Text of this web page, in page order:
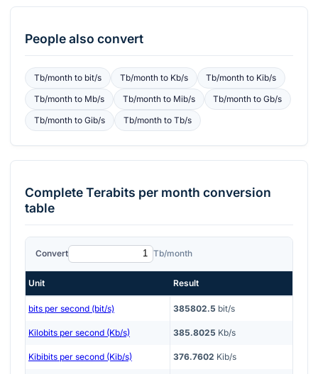
People also convert
Tb/monthto bit/s Tb/monthto Kb/s Tb/month to Kib/s
Tb/monthto Mb/s Tb/monthto Mib/s Tb/month toGb/s
Tb/monthto Gib/s Tb/monthto Tb/s
CompleteTerabits per month conversion
table
Convert Tb/month
Unit Result
bits per second (bit/s) 385802.5 bit/s
Kilobits per second (Kb/s) 385.8025 Kb/s
Kibibits per second (Kib/s) 376.7602 Kib/s